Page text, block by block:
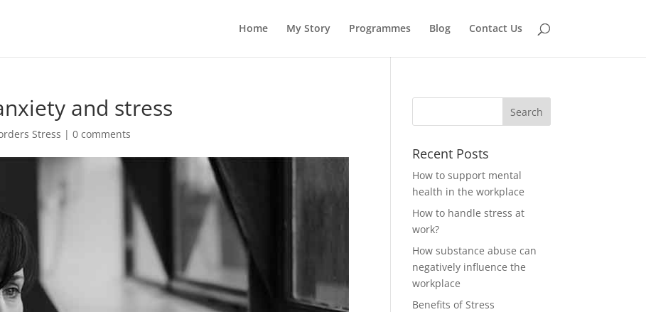
Home My Story Programmes Blog Contact Us
and stress
Stress |0 comments
Recent Posts
How to support mental
health in the workplace
How to handle stress at
work?
How substance abuse can
negatively influence the
workplace
Benefits of Stress